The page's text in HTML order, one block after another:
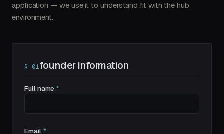
application — we use it to understand fit with the hub
environment.
§ 01founder information
Full name *
Email *